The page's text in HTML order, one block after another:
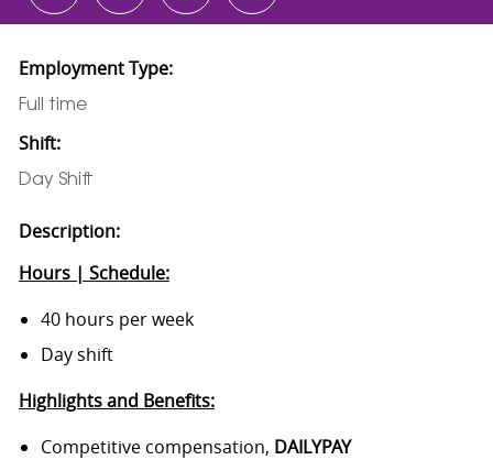
Employment Type:
Full time
Shift:
Day Shift
Description:
Hours | Schedule:
40 hours per week
Day shift
Highlights and Benefits:
Competitive compensation, DAILYPAY